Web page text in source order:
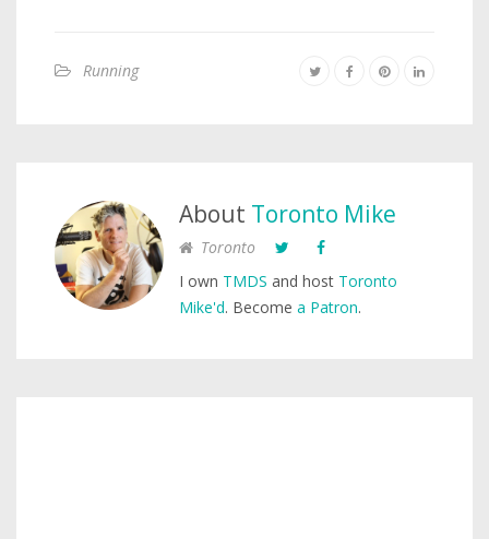
Running
About Toronto Mike
Toronto
I own TMDS and host Toronto
Mike'd. Become a Patron.